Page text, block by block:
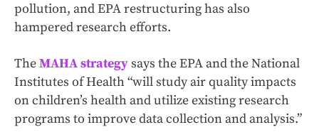
pollution, and EPA restructuring has also
hampered research efforts.
TheMAHA strategysays the EPA and the National
Institutes of Health “will study air quality impacts
on children’s health and utilize existing research
programs to improve data collection and analysis.”